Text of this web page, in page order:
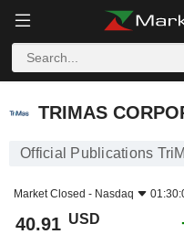
TRIMAS
TRIMAS
Official Publications
Market Closed - Nasdaq
40.91 USD